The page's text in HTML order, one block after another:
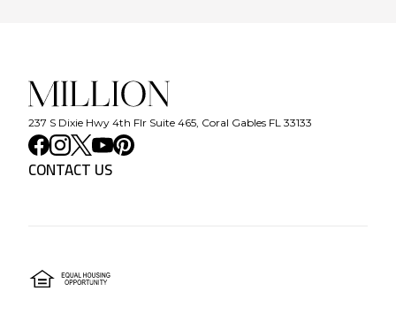
237 S Dixie Hwy 4th Flr Suite 465, Coral Gables FL 33133
CONTACT US